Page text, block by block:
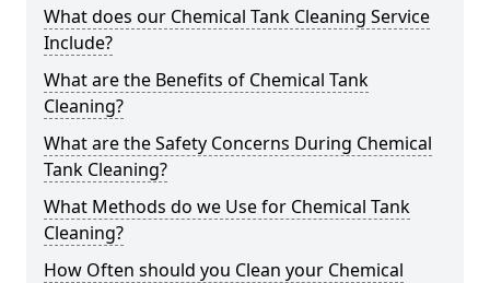
What does our Chemical Tank Cleaning Service
Include?
What are the Benefits of Chemical Tank
Cleaning?
What are the Safety Concerns During Chemical
Tank Cleaning?
What Methods do we Use for Chemical Tank
Cleaning?
How Often should you Clean your Chemical